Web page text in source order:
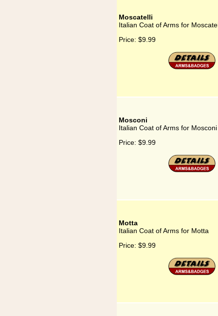
Moscatelli
Italian Coat of Arms for
Price: $9.99
Mosconi
Italian Coat of Arms for Mosconi
Price: $9.99
Motta
Italian Coat of Arms for Motta
Price: $9.99